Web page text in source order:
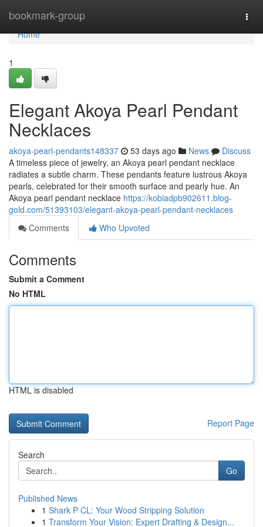
bookmark-group
Home
Home
1
Elegant Akoya Pearl Pendant
Necklaces
akoya-pearl-pendants148337 53 days ago News
Discuss
A timeless piece of jewelry, an Akoya pearl pendant necklace
radiates a subtle charm. These pendants feature lustrous Akoya
pearls, celebrated for their smooth surface and pearly hue. An
Akoya pearl pendant necklace https://kobiadpb902611.blog-
gold.com/51393103/elegant-akoya-pearl-pendant-necklaces
Comments
Who Upvoted
Comments
Submit a Comment
No HTML
HTML is disabled
Report Page
Search
Go
Published News
1 Shark P CL: Your Wood Stripping Solution
1 Transform Your Vision: Expert Drafting & Design...